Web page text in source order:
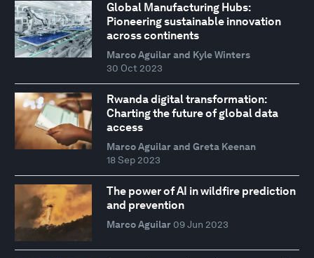
Global Manufacturing Hubs:
Pioneering sustainable innovation
across continents
Marco Aguilar and Kyle Winters
30 Oct 2023
Rwanda digital transformation:
Charting the future of global data
access
Marco Aguilar and Greta Keenan
18 Sep 2023
The power of AI in wildfire prediction
and prevention
Marco Aguilar 09 Jun 2023